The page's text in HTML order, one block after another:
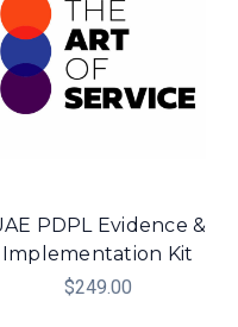
PDPL Evidence &
Implementation Kit
$249.00